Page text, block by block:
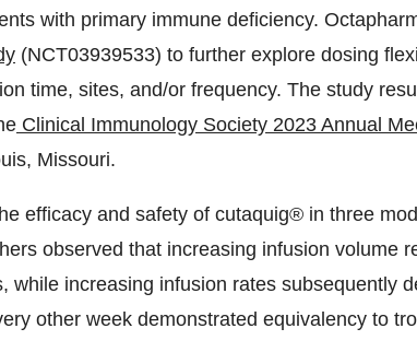
with primary immune deficiency.
(NCT03939533) to further explore dosing
time, sites, and/or frequency. The study
Clinical Immunology Society 2023 Annual
Missouri.
efficacy and safety of cutaquig® in three
observed that increasing infusion volume
while increasing infusion rates subsequently
other week demonstrated equivalency to